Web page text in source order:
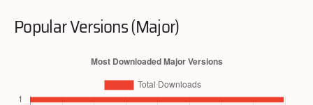
Popular Versions (Major)